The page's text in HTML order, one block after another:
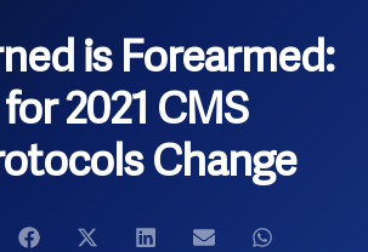
is Forearmed:
2021 CMS
Change